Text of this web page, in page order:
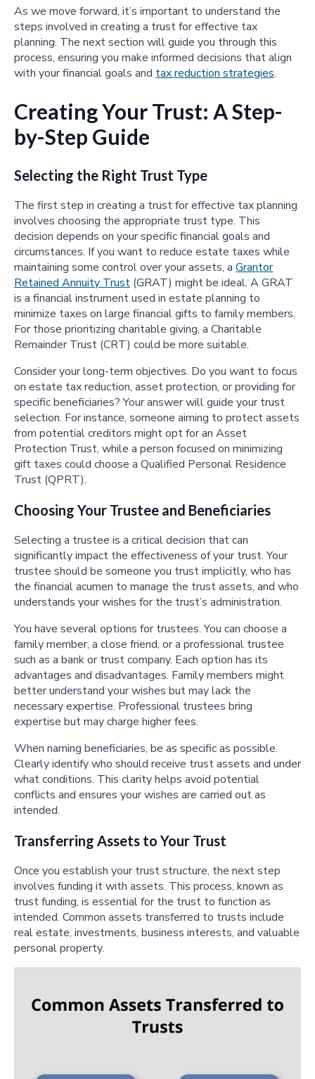
As we move forward, it’s important to understand the
steps involved in creating a trust for effective tax
planning. The next section will guide you through this
process, ensuring you make informed decisions that align
with your financial goals and tax reduction strategies.
Creating Your Trust: A Step-
by-Step Guide
Selecting the Right Trust Type
The first step in creating a trust for effective tax planning
involves choosing the appropriate trust type. This
decision depends on your specific financial goals and
circumstances. If you want to reduce estate taxes while
maintaining some control over your assets, a Grantor
Retained Annuity Trust (GRAT) might be ideal. A GRAT
is a financial instrument used in estate planning to
minimize taxes on large financial gifts to family members.
For those prioritizing charitable giving, a Charitable
Remainder Trust (CRT) could be more suitable.
Consider your long-term objectives. Do you want to focus
on estate tax reduction, asset protection, or providing for
specific beneficiaries? Your answer will guide your trust
selection. For instance, someone aiming to protect assets
from potential creditors might opt for an Asset
Protection Trust, while a person focused on minimizing
gift taxes could choose a Qualified Personal Residence
Trust (QPRT).
Choosing Your Trustee and Beneficiaries
Selecting a trustee is a critical decision that can
significantly impact the effectiveness of your trust. Your
trustee should be someone you trust implicitly, who has
the financial acumen to manage the trust assets, and who
understands your wishes for the trust’s administration.
You have several options for trustees. You can choose a
family member, a close friend, or a professional trustee
such as a bank or trust company. Each option has its
advantages and disadvantages. Family members might
better understand your wishes but may lack the
necessary expertise. Professional trustees bring
expertise but may charge higher fees.
When naming beneficiaries, be as specific as possible.
Clearly identify who should receive trust assets and under
what conditions. This clarity helps avoid potential
conflicts and ensures your wishes are carried out as
intended.
Transferring Assets to Your Trust
Once you establish your trust structure, the next step
involves funding it with assets. This process, known as
trust funding, is essential for the trust to function as
intended. Common assets transferred to trusts include
real estate, investments, business interests, and valuable
personal property.